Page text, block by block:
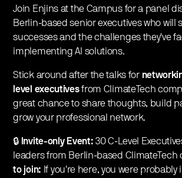
Join Enjins at the Campus for a panel
Berlin-based senior executives who will
successes and the challenges they've
implementing AI solutions.
Stick around after the talks for
level executivesfrom ClimateTech
great chance to share thoughts, build
grow your professional network.
🔒 Invite-only Event: 30 C-Level
leaders from Berlin-based ClimateTech
to join: If you're here, you were probably